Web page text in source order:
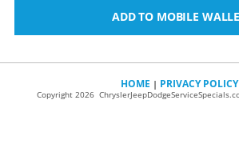
ADD TO MOBILE
HOME | PRIVACY POLICY
Copyright 2026